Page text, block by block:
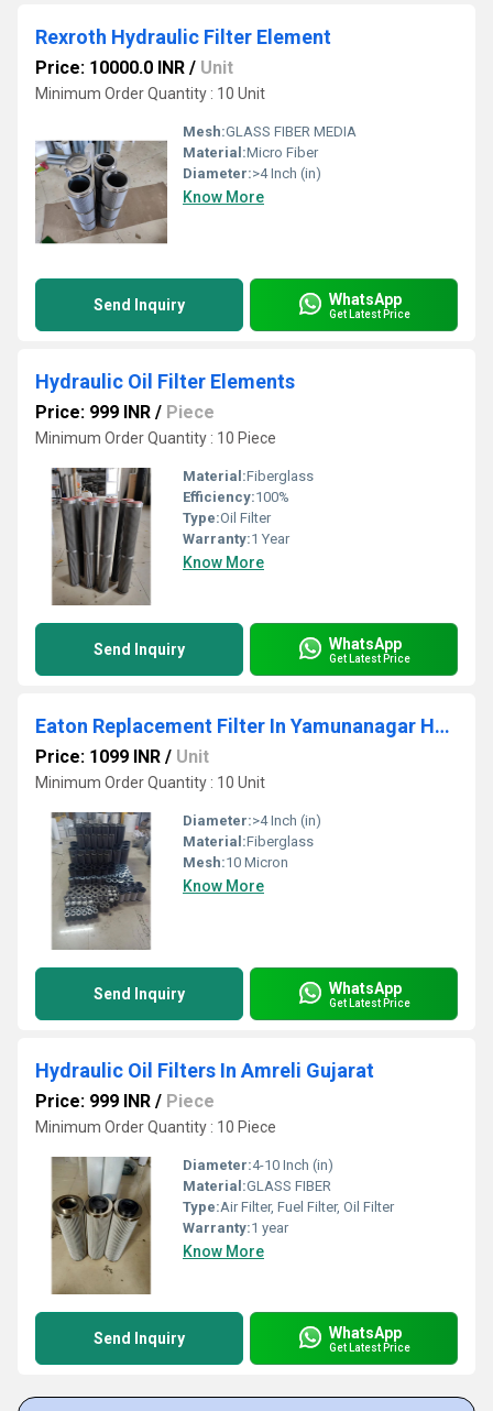
Rexroth Hydraulic Filter Element
Price: 10000.0 INR / Unit
Minimum Order Quantity : 10 Unit
Mesh:GLASS FIBER MEDIA
Material:Micro Fiber
Diameter:>4 Inch (in)
Know More
Send Inquiry WhatsApp
Get Latest Price
Hydraulic Oil Filter Elements
Price: 999 INR / Piece
Minimum Order Quantity : 10 Piece
Material:Fiberglass
Efficiency:100%
Type:Oil Filter
Warranty:1 Year
Know More
Send Inquiry WhatsApp
Get Latest Price
Eaton Replacement Filter In Yamunanagar Haryana
Price: 1099 INR / Unit
Minimum Order Quantity : 10 Unit
Diameter:>4 Inch (in)
Material:Fiberglass
Mesh:10 Micron
Know More
Send Inquiry WhatsApp
Get Latest Price
Hydraulic Oil Filters In Amreli Gujarat
Price: 999 INR / Piece
Minimum Order Quantity : 10 Piece
Diameter:4-10 Inch (in)
Material:GLASS FIBER
Type:Air Filter, Fuel Filter, Oil Filter
Warranty:1 year
Know More
Send Inquiry WhatsApp
Get Latest Price